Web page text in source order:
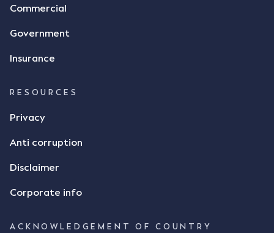
Commercial
Government
Insurance
RESOURCES
Privacy
Anti corruption
Disclaimer
Corporate info
ACKNOWLEDGEMENT OF COUNTRY